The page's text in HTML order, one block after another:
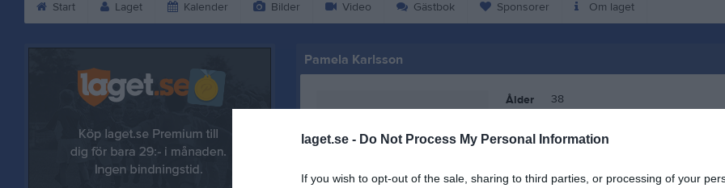
laget.se - Do Not Process My Personal Information
If you wish to opt-out of the sale, sharing to third parties, or processing of your
Start Laget Kalender Bilder Video Gästbok Sponsorer Om laget
Pamela Karlsson
Ålder 38